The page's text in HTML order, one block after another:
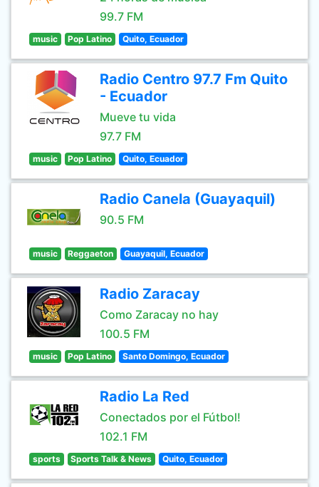
99.7 FM
music Pop Latino Quito, Ecuador
Radio Centro 97.7 Fm Quito
- Ecuador
Mueve tu vida
97.7 FM
music Pop Latino Quito, Ecuador
Radio Canela (Guayaquil)
90.5 FM
music Reggaeton Guayaquil, Ecuador
Radio Zaracay
Como Zaracay no hay
100.5 FM
music Pop Latino Santo Domingo, Ecuador
Radio La Red
Conectados por el Fútbol!
102.1 FM
sports Sports Talk & News Quito, Ecuador